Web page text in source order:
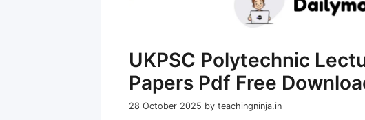
UKPSC Polytechnic
Papers Pdf Free
28 October 2025 by teachingninja.in